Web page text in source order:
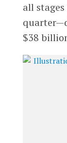
all
$38